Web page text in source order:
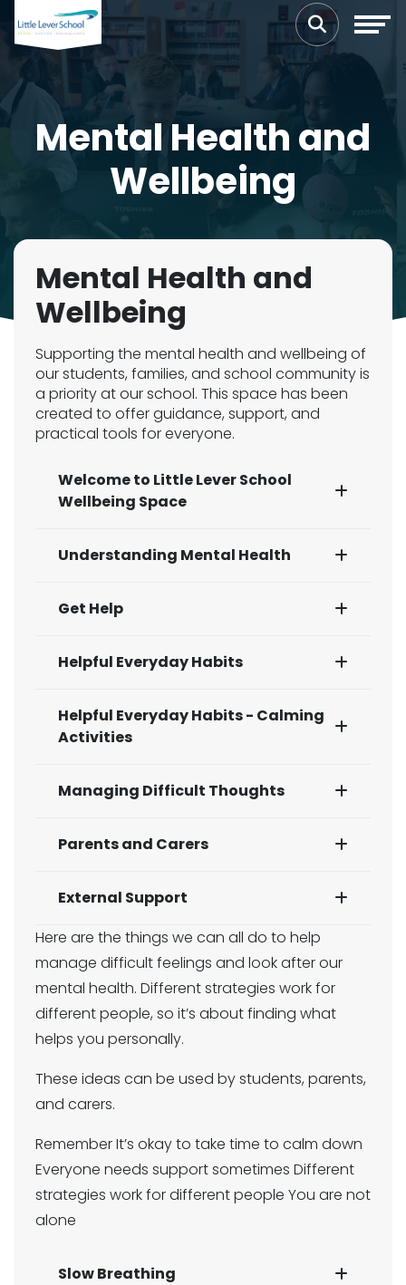
Mental Health and
Wellbeing
Mental Health and
Wellbeing
Supporting the mental health and wellbeing of
our students, families, and school community is
a priority at our school. This space has been
created to offer guidance, support, and
practical tools for everyone.
Welcome to Little Lever School
Wellbeing Space
Understanding Mental Health
Get Help
Helpful Everyday Habits
Helpful Everyday Habits - Calming
Activities
Managing Difficult Thoughts
Parents and Carers
External Support
Here are the things we can all do to help
manage difficult feelings and look after our
mental health. Different strategies work for
different people, so it’s about finding what
helps you personally.
These ideas can be used by students, parents,
and carers.
Remember It’s okay to take time to calm down
Everyone needs support sometimes Different
strategies work for different people You are not
alone
Slow Breathing